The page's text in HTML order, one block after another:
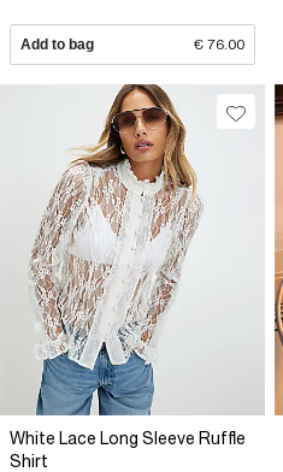
Add to bag € 76.00
White Lace Long Sleeve Ruffle
Shirt